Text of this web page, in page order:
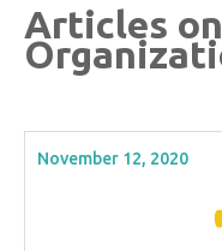
Articles
November 12, 2020